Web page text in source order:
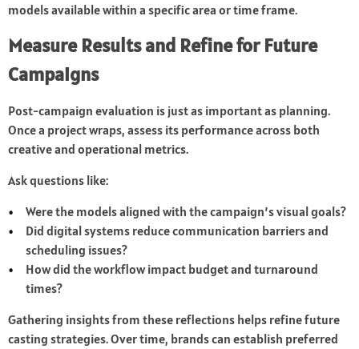
models available within a specific area or time frame.
Measure Results and Refine for Future
Campaigns
Post-campaign evaluation is just as important as planning.
Once a project wraps, assess its performance across both
creative and operational metrics.
Ask questions like:
Were the models aligned with the campaign’s visual goals?
Did digital systems reduce communication barriers and
scheduling issues?
How did the workflow impact budget and turnaround
times?
Gathering insights from these reflections helps refine future
casting strategies. Over time, brands can establish preferred